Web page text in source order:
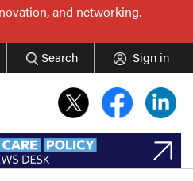
and networking.
Search Sign in